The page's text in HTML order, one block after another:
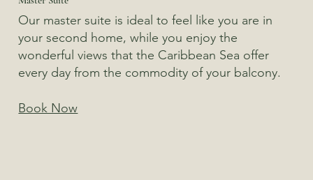
Our master suite is ideal to feel like you are in
your second home, while you enjoy the
wonderful views that the Caribbean Sea offer
every day from the commodity of your balcony.
Book Now